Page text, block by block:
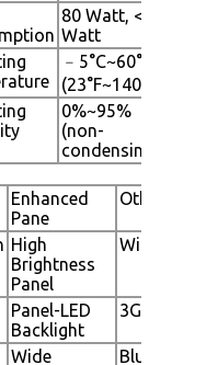
80 Watt, <1
Watt
﹣5°C~60°C
(23°F~140°F)
0%~95%
(non-
condensing)
Enhanced
Pane
Other
High
Brightness
Panel
WiFi
Panel-LED
Backlight
3G
Wide
Bluetooth